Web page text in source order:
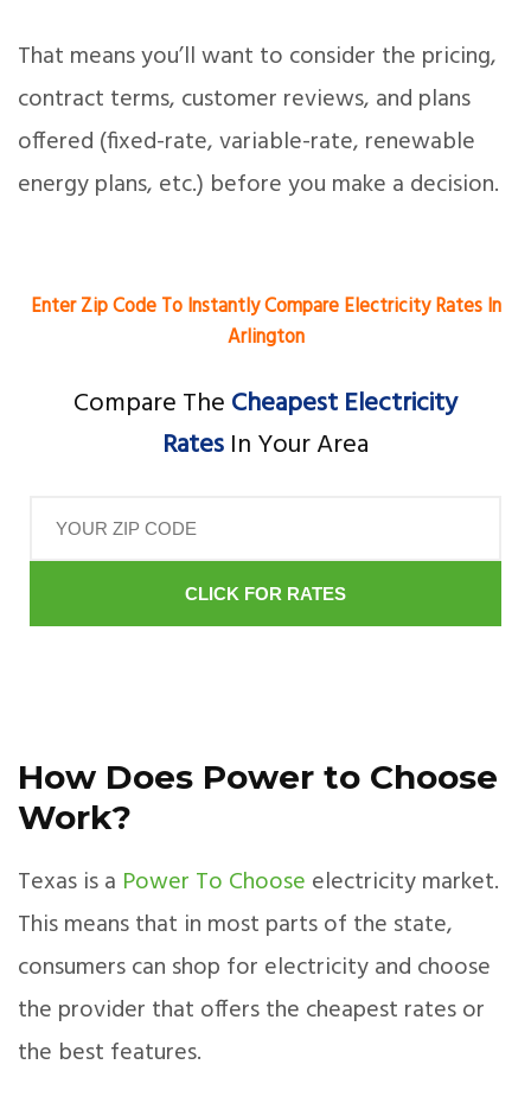
That means you’ll want to consider the pricing,
contract terms, customer reviews, and plans
offered (fixed-rate, variable-rate, renewable
energy plans, etc.) before you make a decision.
Enter Zip Code To Instantly Compare Electricity Rates In
Arlington
Compare The Cheapest Electricity
Rates In Your Area
CLICK FOR RATES
How Does Power to Choose
Work?
Texas is a Power To Choose electricity market.
This means that in most parts of the state,
consumers can shop for electricity and choose
the provider that offers the cheapest rates or
the best features.